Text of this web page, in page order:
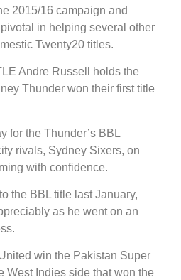
2015/16 campaign and
in helping several other
Twenty20 titles.
Andre Russell holds the
Thunder won their first title
for the Thunder’s BBL
rivals, Sydney Sixers, on
with confidence.
the BBL title last January,
as he went on an
win the Pakistan Super
West Indies side that won the